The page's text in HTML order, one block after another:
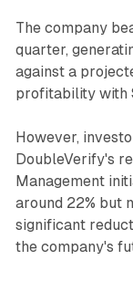
The company
quarter,
against a
profitability with
However,
DoubleVerify's
Management
around 22% but
significant
the company's